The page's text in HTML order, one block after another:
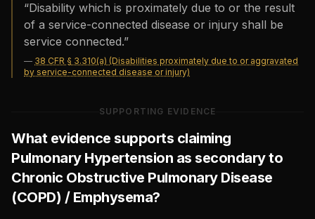
“Disability which is proximately due to or the result
of a service-connected disease or injury shall be
service connected.”
— 38 CFR § 3.310(a) (Disabilities proximately due to or aggravated
by service-connected disease or injury)
SUPPORTING EVIDENCE
What evidence supports claiming
Pulmonary Hypertension as secondary to
Chronic Obstructive Pulmonary Disease
(COPD) / Emphysema?